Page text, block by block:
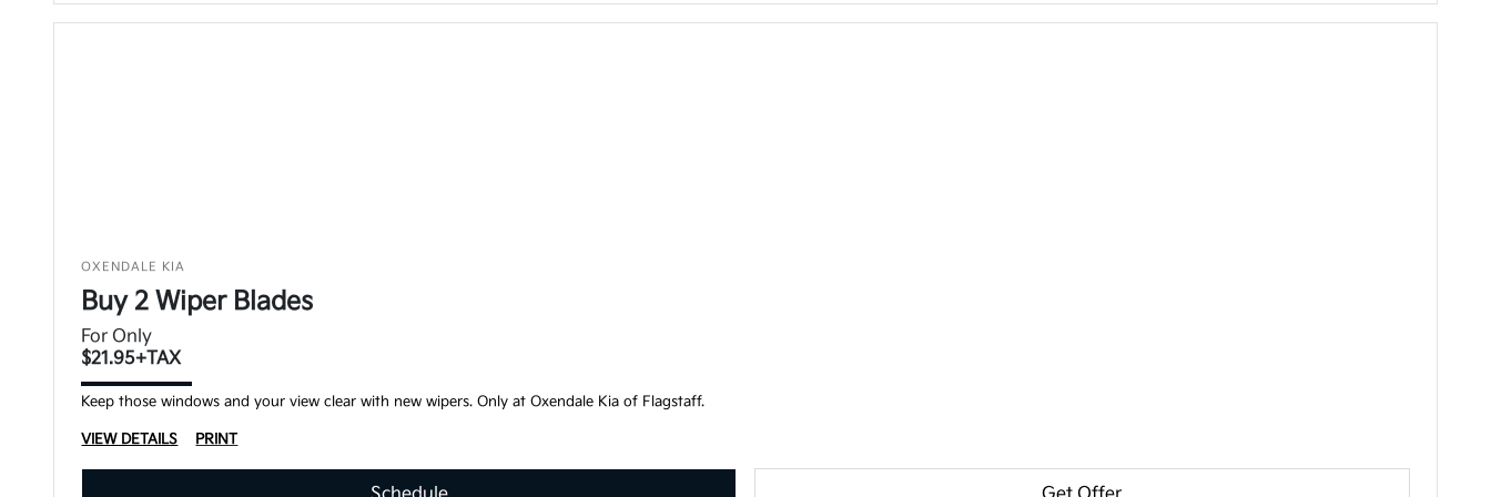
OXENDALE KIA
Buy 2 Wiper Blades
For Only
$21.95+TAX
Keep those windows and your view clear with new wipers. Only at Oxendale Kia of Flagstaff.
VIEW DETAILS PRINT